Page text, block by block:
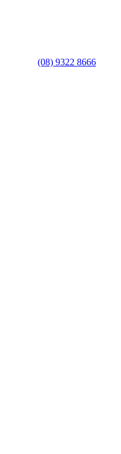
(08) 9322 8666